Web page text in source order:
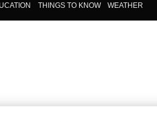
THINGS TO KNOW WEATHER